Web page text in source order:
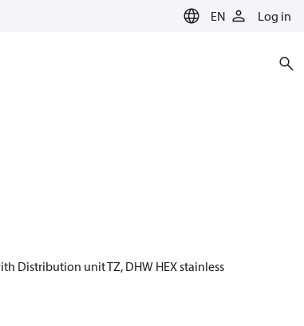
EN Log in
Distribution unit TZ, DHW HEX stainless